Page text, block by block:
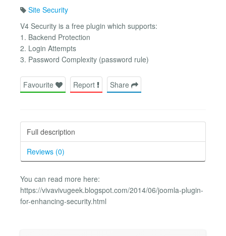
Site Security
V4 Security is a free plugin which supports:
1. Backend Protection
2. Login Attempts
3. Password Complexity (password rule)
Favourite Report Share
Full description
Reviews (0)
You can read more here:
https://vivavivugeek.blogspot.com/2014/06/joomla-plugin-
for-enhancing-security.html